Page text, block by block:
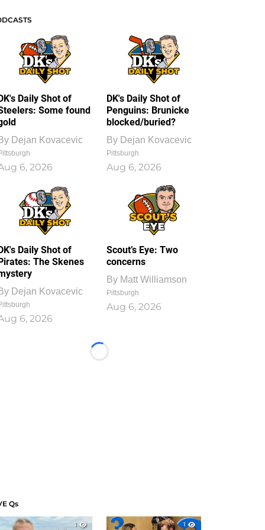
Daily Shot of
Some found
Dejan Kovacevic
6, 2026
DK's Daily Shot of
Penguins: Brunicke
blocked/buried?
By Dejan Kovacevic
Pittsburgh
Aug 6, 2026
Daily Shot of
The Skenes
Dejan Kovacevic
6, 2026
Scout’s Eye: Two
concerns
By Matt Williamson
Pittsburgh
Aug 6, 2026
Loading...
Qs
1
1